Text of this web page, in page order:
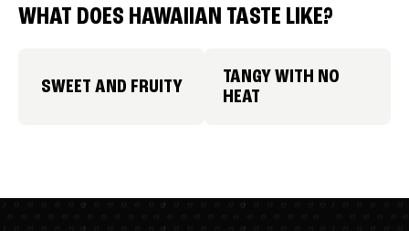
WHAT DOES HAWAIIAN TASTE LIKE?
SWEET AND FRUITY
TANGY WITH NO
HEAT